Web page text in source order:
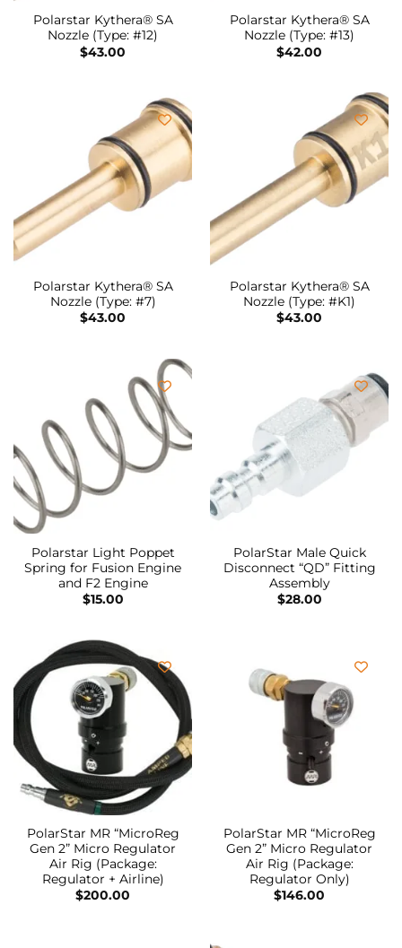
Polarstar Kythera® SA
Nozzle (Type: #12)
$43.00
Polarstar Kythera® SA
Nozzle (Type: #13)
$42.00
Polarstar Kythera® SA
Nozzle (Type: #7)
$43.00
Polarstar Kythera® SA
Nozzle (Type: #K1)
$43.00
Polarstar Light Poppet
Spring for Fusion Engine
and F2 Engine
$15.00
PolarStar Male Quick
Disconnect “QD” Fitting
Assembly
$28.00
PolarStar MR “MicroReg
Gen 2” Micro Regulator
Air Rig (Package:
Regulator + Airline)
$200.00
PolarStar MR “MicroReg
Gen 2” Micro Regulator
Air Rig (Package:
Regulator Only)
$146.00